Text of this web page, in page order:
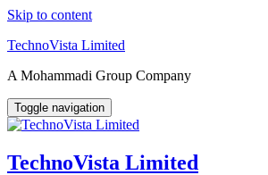
Skip to content
TechnoVista Limited
A Mohammadi Group Company
Toggle navigation
TechnoVista Limited